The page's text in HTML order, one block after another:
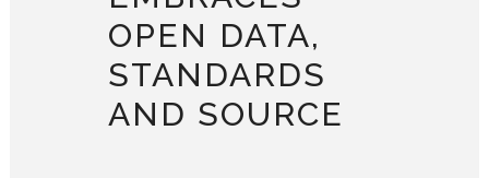
OPEN DATA,
STANDARDS
AND SOURCE